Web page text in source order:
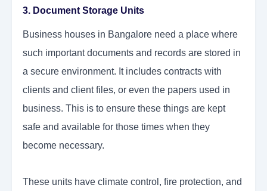
3. Document Storage Units
Business houses in Bangalore need a place where
such important documents and records are stored in
a secure environment. It includes contracts with
clients and client files, or even the papers used in
business. This is to ensure these things are kept
safe and available for those times when they
become necessary.
These units have climate control, fire protection, and